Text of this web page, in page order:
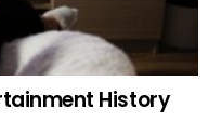
History